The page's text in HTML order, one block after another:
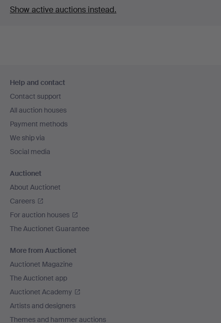
Show active auctions instead.
navigation
Help and contact
Contact support
All auction houses
Payment methods
We ship via
Social media
Auctionet
About Auctionet
Careers
For auction houses
The Auctionet Guarantee
More from Auctionet
Auctionet Magazine
The Auctionet app
Auctionet Academy
Artists and designers
Themes and hammer auctions